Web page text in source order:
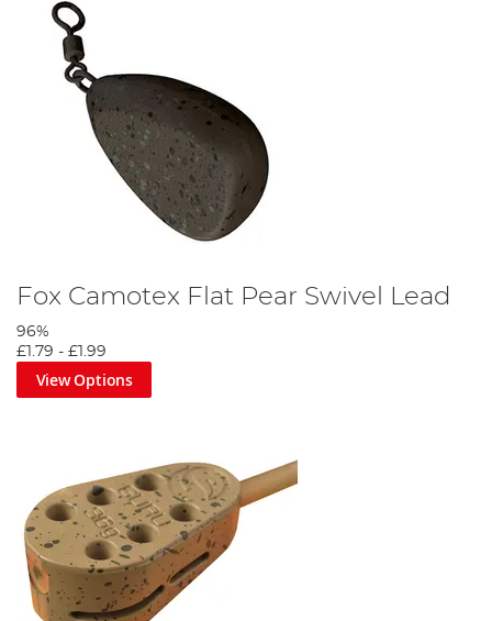
Fox Camotex Flat Pear Swivel Lead
96%
£1.79 - £1.99
View Options